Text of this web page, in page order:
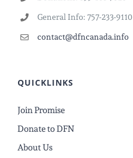
General Info: 757-233-9110
contact@dfncanada.info
QUICKLINKS
Join Promise
Donate to DFN
About Us